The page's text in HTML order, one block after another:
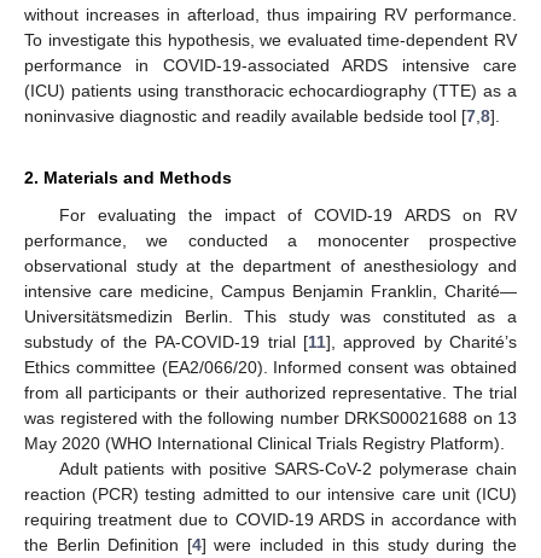
without increases in afterload, thus impairing RV performance.
To investigate this hypothesis, we evaluated time-dependent RV
performance in COVID-19-associated ARDS intensive care
(ICU) patients using transthoracic echocardiography (TTE) as a
noninvasive diagnostic and readily available bedside tool [7 8].
2. Materials and Methods
For evaluating the impact of COVID-19 ARDS on RV
performance, we conducted a monocenter prospective
observational study at the department of anesthesiology and
intensive care medicine, Campus Benjamin Franklin, Charité—
Universitätsmedizin Berlin. This study was constituted as a
substudy of the PA-COVID-19 trial [11], approved by Charité’s
Ethics committee (EA2/066/20). Informed consent was obtained
from all participants or their authorized representative. The trial
was registered with the following number DRKS00021688 on 13
May 2020 (WHO International Clinical Trials Registry Platform).
Adult patients with positive SARS-CoV-2 polymerase chain
reaction (PCR) testing admitted to our intensive care unit (ICU)
requiring treatment due to COVID-19 ARDS in accordance with
the Berlin Definition [4] were included in this study during the